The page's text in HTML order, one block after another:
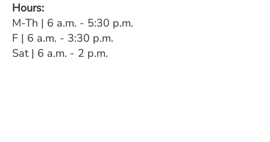
Hours:
M-Th | 6 a.m. - 5:30 p.m.
F | 6 a.m. - 3:30 p.m.
Sat | 6 a.m. - 2 p.m.